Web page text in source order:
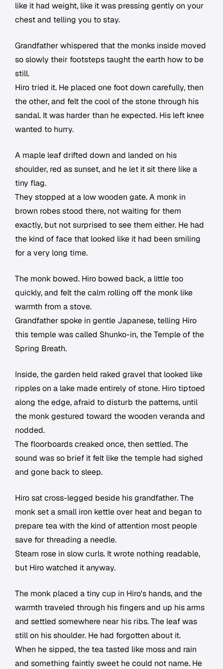
like it had weight, like it was pressing gently on your
chest and telling you to stay.
Grandfather whispered that the monks inside moved
so slowly their footsteps taught the earth how to be
still.
Hiro tried it. He placed one foot down carefully, then
the other, and felt the cool of the stone through his
sandal. It was harder than he expected. His left knee
wanted to hurry.
A maple leaf drifted down and landed on his
shoulder, red as sunset, and he let it sit there like a
tiny flag.
They stopped at a low wooden gate. A monk in
brown robes stood there, not waiting for them
exactly, but not surprised to see them either. He had
the kind of face that looked like it had been smiling
for a very long time.
The monk bowed. Hiro bowed back, a little too
quickly, and felt the calm rolling off the monk like
warmth from a stove.
Grandfather spoke in gentle Japanese, telling Hiro
this temple was called Shunko-in, the Temple of the
Spring Breath.
Inside, the garden held raked gravel that looked like
ripples on a lake made entirely of stone. Hiro tiptoed
along the edge, afraid to disturb the patterns, until
the monk gestured toward the wooden veranda and
nodded.
The floorboards creaked once, then settled. The
sound was so brief it felt like the temple had sighed
and gone back to sleep.
Hiro sat cross-legged beside his grandfather. The
monk set a small iron kettle over heat and began to
prepare tea with the kind of attention most people
save for threading a needle.
Steam rose in slow curls. It wrote nothing readable,
but Hiro watched it anyway.
The monk placed a tiny cup in Hiro's hands, and the
warmth traveled through his fingers and up his arms
and settled somewhere near his ribs. The leaf was
still on his shoulder. He had forgotten about it.
When he sipped, the tea tasted like moss and rain
and something faintly sweet he could not name. He